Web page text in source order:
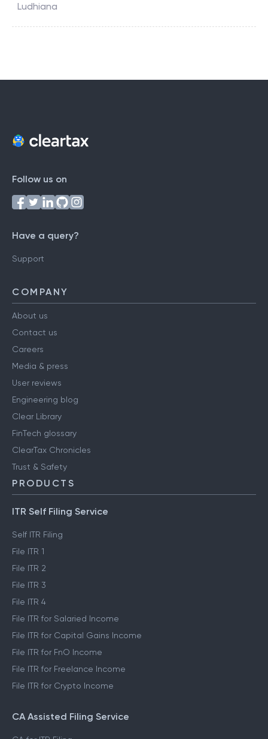
Ludhiana
Follow us on
Have a query?
Support
COMPANY
About us
Contact us
Careers
Media & press
User reviews
Engineering blog
Clear Library
FinTech glossary
ClearTax Chronicles
Trust & Safety
PRODUCTS
ITR Self Filing Service
Self ITR Filing
File ITR 1
File ITR 2
File ITR 3
File ITR 4
File ITR for Salaried Income
File ITR for Capital Gains Income
File ITR for FnO Income
File ITR for Freelance Income
File ITR for Crypto Income
CA Assisted Filing Service